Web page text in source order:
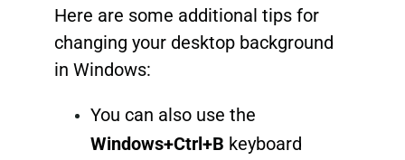
Here are some additional tips for
changing your desktop background
in Windows:
You can also use the
Windows+Ctrl+B keyboard